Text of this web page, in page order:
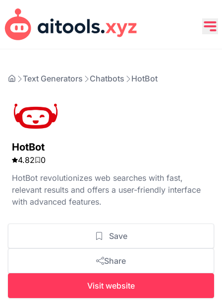
Text Generators Chatbots HotBot
HotBot
4.82
0
HotBot revolutionizes web searches with fast,
relevant results and offers a user-friendly interface
with advanced features.
Save
Share
Visit website